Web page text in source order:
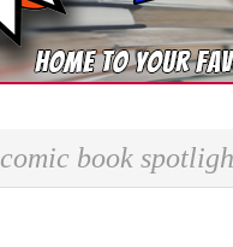
comic book